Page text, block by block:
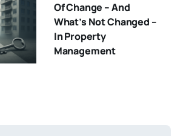
Of Change – And
What’s Not Changed –
In Property
Management